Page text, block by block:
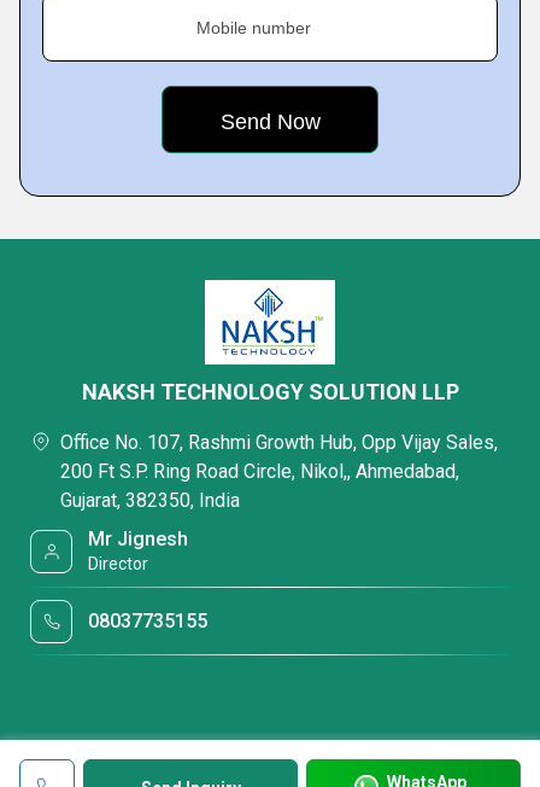
Mobile number
WhatsApp
NAKSH TECHNOLOGY SOLUTION LLP
Office No. 107, Rashmi Growth Hub, Opp Vijay Sales,
200 Ft S.P. Ring Road Circle, Nikol,, Ahmedabad,
Gujarat, 382350, India
Mr Jignesh
Director
08037735155